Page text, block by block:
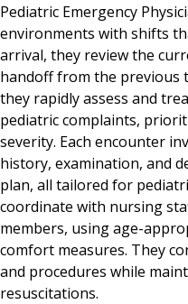
Pediatric Emergency
environments with shifts
arrival, they review the
handoff from the previous
they rapidly assess and
pediatric complaints,
severity. Each encounter
history, examination, and
plan, all tailored for
coordinate with nursing
members, using age-
comfort measures. They
and procedures while
resuscitations.